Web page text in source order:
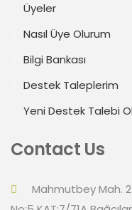
Üyeler
Nasıl Üye Olurum
Bilgi Bankası
Destek Taleplerim
Yeni Destek Talebi
Contact Us
Mahmutbey Mah.